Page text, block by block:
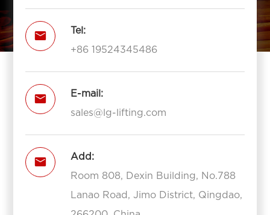

Tel:
+86 19524345486

E-mail:
sales@lg-lifting.com

Add:
Room 808, Dexin Building, No.788
Lanao Road, Jimo District, Qingdao,